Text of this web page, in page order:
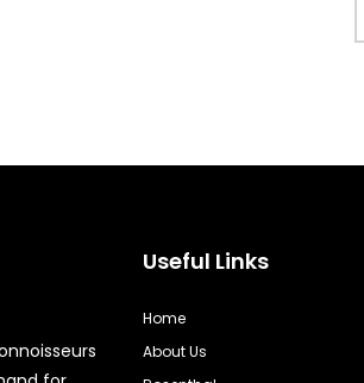
Useful Links
Home
About Us